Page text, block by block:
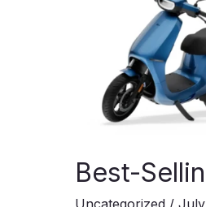
Best-
Uncategorized /